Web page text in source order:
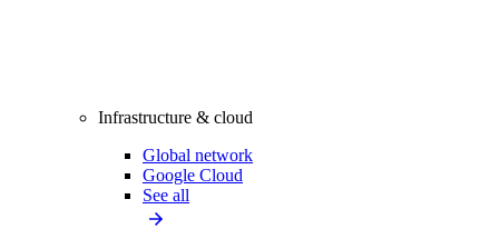
Infrastructure & cloud
Global network
Google Cloud
See all